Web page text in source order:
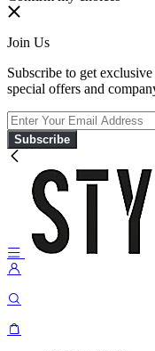
Join Us
Subscribe to get
special offers and
Subscribe